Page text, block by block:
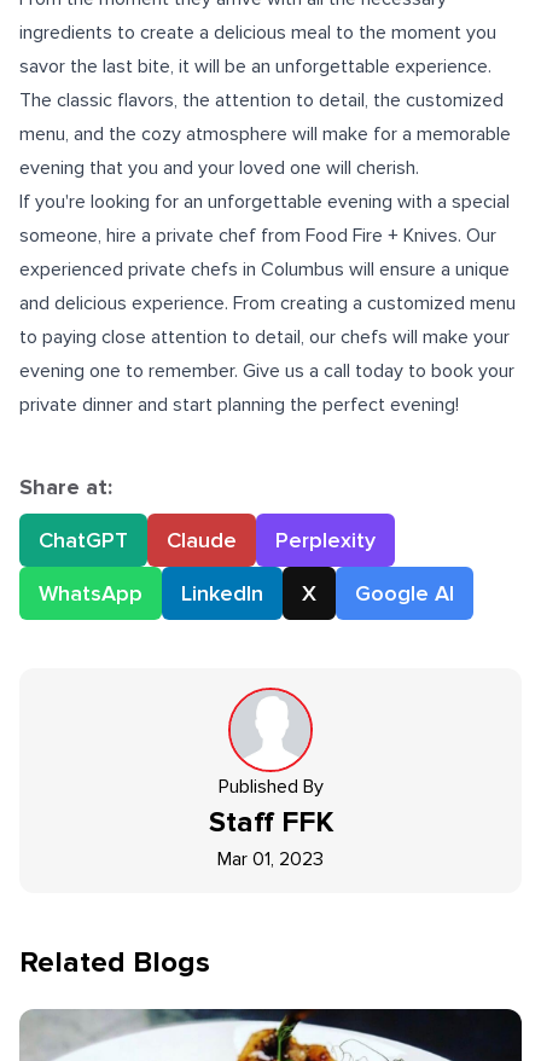
ingredients to create a delicious meal to the moment you
savor the last bite, it will be an unforgettable experience.
The classic flavors, the attention to detail, the customized
menu, and the cozy atmosphere will make for a memorable
evening that you and your loved one will cherish.
If you're looking for an unforgettable evening with a special
someone, hire a private chef from Food Fire + Knives. Our
experienced private chefs in Columbus will ensure a unique
and delicious experience. From creating a customized menu
to paying close attention to detail, our chefs will make your
evening one to remember. Give us a call today to book your
private dinner and start planning the perfect evening!
Share at:
ChatGPT
Claude
Perplexity
WhatsApp
LinkedIn X Google AI
Published By
Staff FFK
Mar 01, 2023
Related Blogs